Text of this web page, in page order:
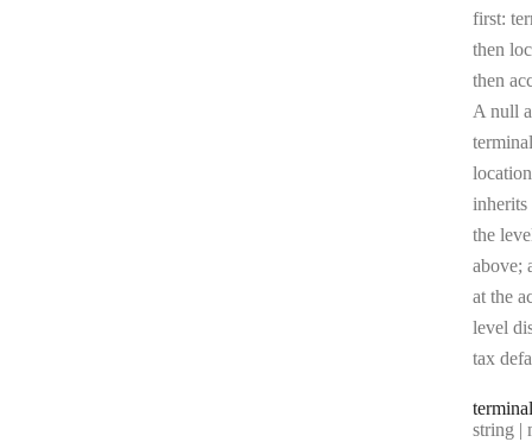
first:
then
then
A null
the
above;
at the
level
tax
terminal
Type:
string |